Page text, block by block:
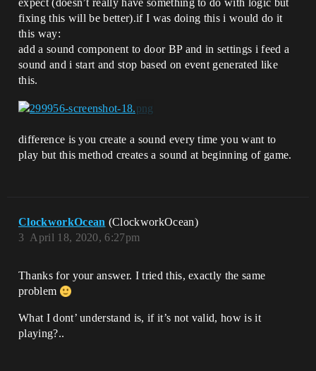
expect (doesn’t really have something to do with logic but
fixing this will be better).if I was doing this i would do it
this way:
add a sound component to door BP and in settings i feed a
sound and i start and stop based on event generated like
this.
difference is you create a sound every time you want to
play but this method creates a sound at beginning of game.
ClockworkOcean (ClockworkOcean)
April 18, 2020, 6:27pm
3
Thanks for your answer. I tried this, exactly the same
problem
What I dont’ understand is, if it’s not valid, how is it
playing?..